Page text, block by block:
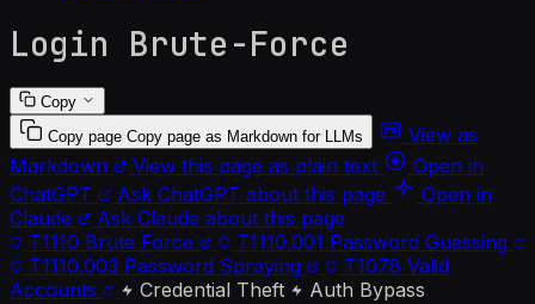
Login Brute-Force
Copy
Copy page Copy page as Markdown for LLMs
View as
Markdown
View this page as plain text
Open in
ChatGPT
Ask ChatGPT about this page
Open in
Claude
Ask Claude about this page
T1110 Brute Force T1110.001 Password Guessing
T1110.003 Password Spraying T1078 Valid
Accounts
Credential Theft Auth Bypass